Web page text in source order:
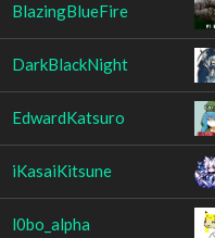
BlazingBlueFire
DarkBlackNight
EdwardKatsuro
iKasaiKitsune
l0bo_alpha